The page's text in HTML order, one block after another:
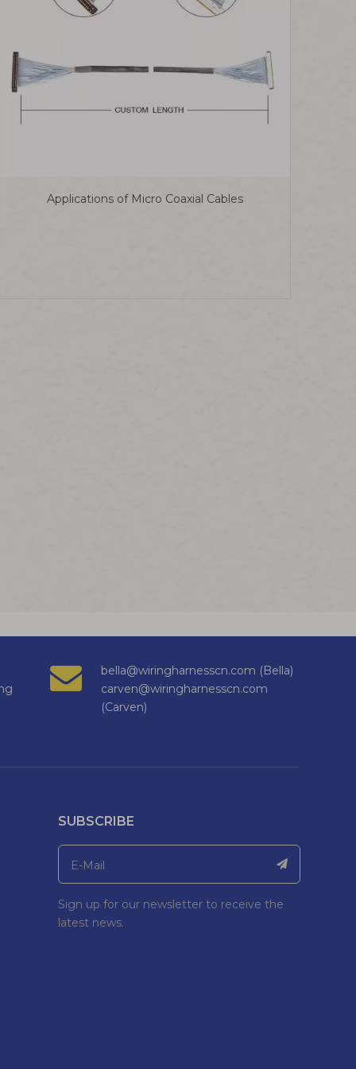
Applications of Micro Coaxial Cables
bella@wiringharnesscn.com (Bella)
carven@wiringharnesscn.com
(Carven)
SUBSCRIBE
Sign up for our newsletter to receive the
latest news.